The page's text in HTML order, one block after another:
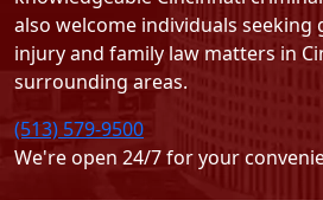
also welcome individuals
injury and family law matters in
surrounding areas.
(513) 579-9500
We're open 24/7 for your